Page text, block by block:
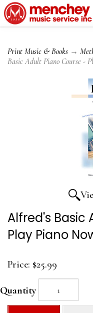
Print Music & Books →
Basic Adult Piano Course -
Alfred's Basic
Play Piano
Price: $25.99
Quantity